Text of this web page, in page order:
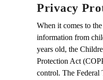
Privacy
When it comes to
information from
years old, the
Protection Act
control. The Federal